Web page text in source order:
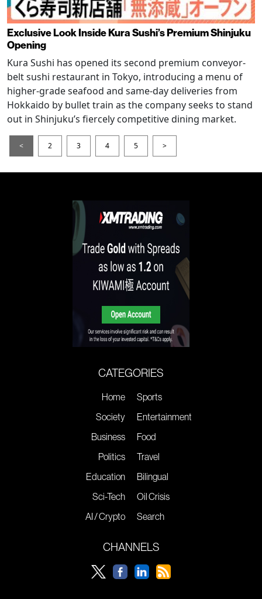
Exclusive Look Inside Kura Sushi’s Premium Shinjuku
Opening
Kura Sushi has opened its second premium conveyor-
belt sushi restaurant in Tokyo, introducing a menu of
higher-grade seafood and same-day deliveries from
Hokkaido by bullet train as the company seeks to stand
out in Shinjuku’s fiercely competitive dining market.
< 2 3 4 5 >
CATEGORIES
Home
Society
Business
Politics
Education
Sci-Tech
AI / Crypto
Sports
Entertainment
Food
Travel
Bilingual
Oil Crisis
Search
CHANNELS